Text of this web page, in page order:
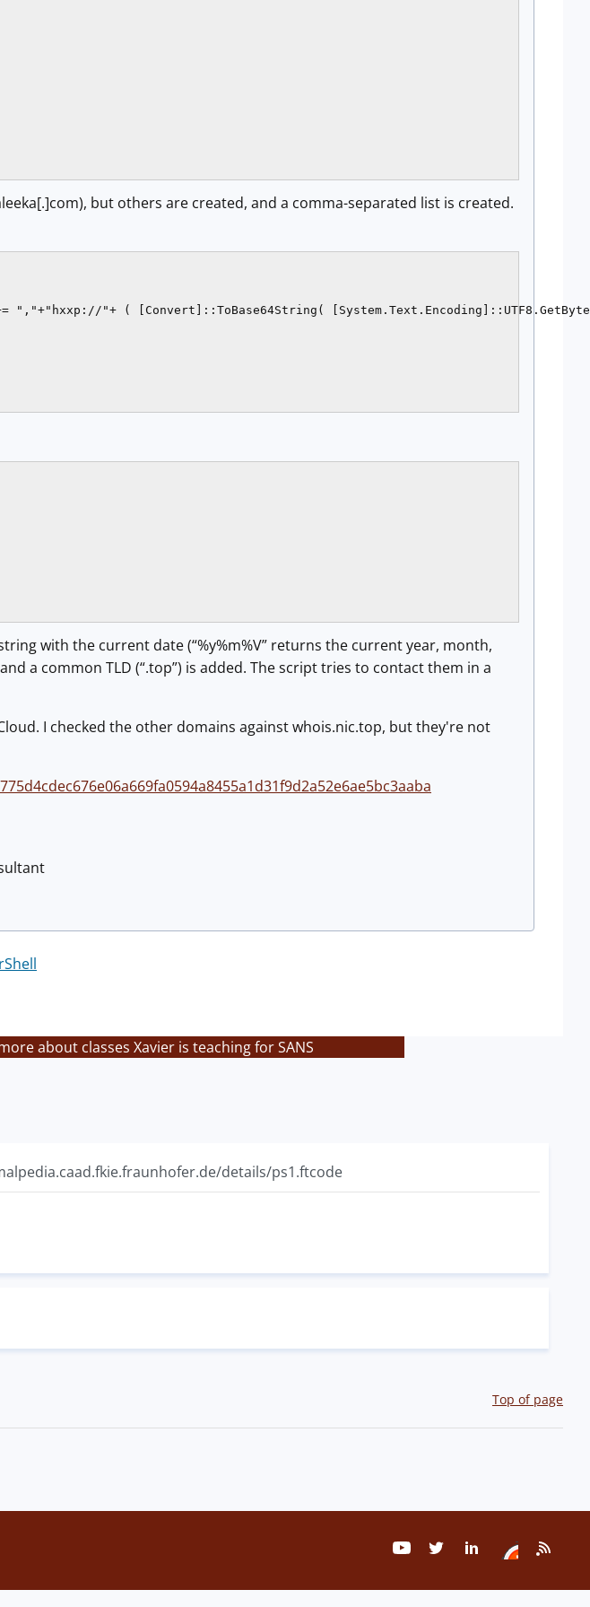
but others are created, and a comma-separated list is created.
","+"hxxp://"+ ( [Convert]::ToBase64String(
with the current date (“%y%m%V” returns the current year, month,
a common TLD (“.top”) is added. The script tries to contact them in a
I checked the other domains against whois.nic.top, but they're not
about classes Xavier is teaching for SANS
details/ps1.ftcode
Top of page